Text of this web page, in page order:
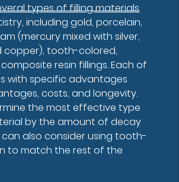
types of filling materials
including gold, porcelain,
(mercury mixed with silver,
copper), tooth-colored,
resin fillings. Each of
with specific advantages
costs, and longevity.
the most effective type
by the amount of decay
can also consider using tooth-
to match the rest of the